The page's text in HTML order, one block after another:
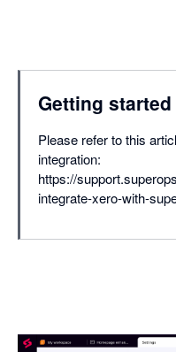
Getting started
Please refer to this
integration:
https://
integrate-xero-with-